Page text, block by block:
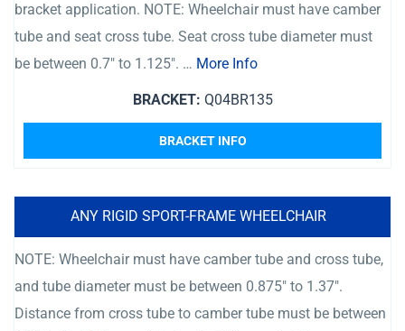
bracket application. NOTE: Wheelchair must have camber
tube and seat cross tube. Seat cross tube diameter must
be between 0.7″ to 1.125″. … More Info
BRACKET: Q04BR135
BRACKET INFO
ANY RIGID SPORT-FRAME WHEELCHAIR
NOTE: Wheelchair must have camber tube and cross tube,
and tube diameter must be between 0.875″ to 1.37″.
Distance from cross tube to camber tube must be between